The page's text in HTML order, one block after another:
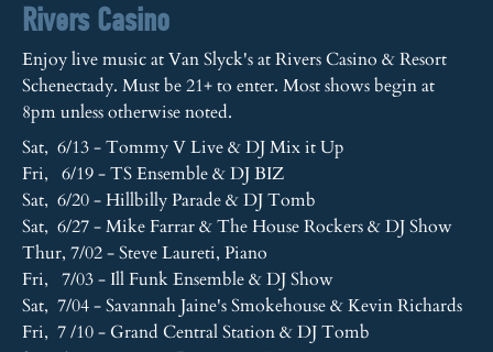
Rivers Casino
Enjoy live music at Van Slyck's at Rivers Casino & Resort
Schenectady. Must be 21+ to enter. Most shows begin at
8pm unless otherwise noted.
Sat, 6/13 - Tommy V Live & DJ Mix it Up
Fri, 6/19 - TS Ensemble & DJ BIZ
Sat, 6/20 - Hillbilly Parade & DJ Tomb
Sat, 6/27 - Mike Farrar & The House Rockers & DJ Show
Thur, 7/02 - Steve Laureti, Piano
Fri, 7/03 - Ill Funk Ensemble & DJ Show
Sat, 7/04 - Savannah Jaine's Smokehouse & Kevin Richards
Fri, 7 /10 - Grand Central Station & DJ Tomb